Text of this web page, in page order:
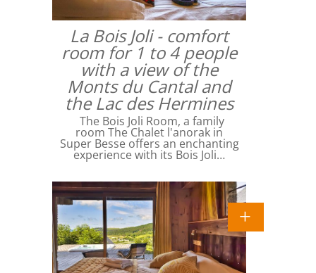
La Bois Joli - comfort
room for 1 to 4 people
with a view of the
Monts du Cantal and
the Lac des Hermines
The Bois Joli Room, a family
room The Chalet l'anorak in
Super Besse offers an enchanting
experience with its Bois Joli…